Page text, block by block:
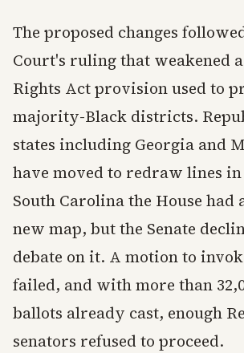
The proposed changes
Court's ruling that weakened
Rights Act provision used to
majority-Black districts.
states including Georgia and
have moved to redraw lines
South Carolina the House had
new map, but the Senate
debate on it. A motion to
failed, and with more than
ballots already cast, enough
senators refused to proceed.